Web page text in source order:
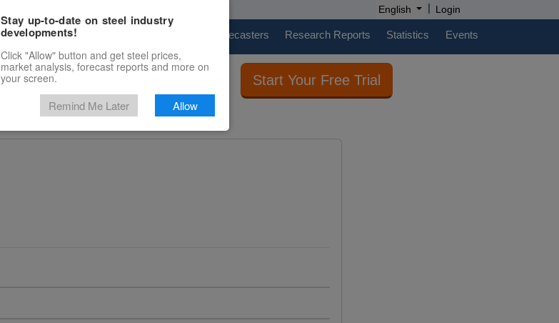
English | Login
Marketplace Price Forecasters Research Reports Statistics Events
Start Your Free Trial
Stay up-to-date on steel industry
developments!
Click "Allow" button and get steel prices,
market analysis, forecast reports and more on
your screen.
Remind Me Later Allow